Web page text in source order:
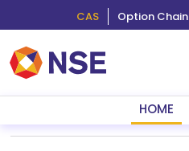
CAS Option Chain
HOME